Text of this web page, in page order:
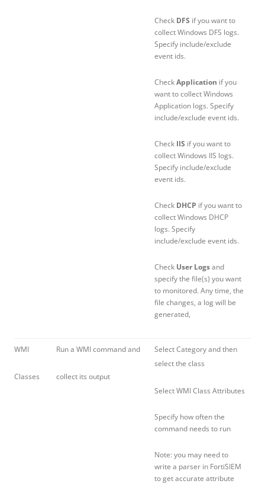
Check DFS if you want to
collect Windows DFS logs.
Specify include/exclude
event ids.
CheckApplication if you
want to collect Windows
Application logs. Specify
include/exclude event ids.
Check IIS if you want to
collect Windows IIS logs.
Specify include/exclude
event ids.
Check DHCP if you want to
collect Windows DHCP
logs. Specify
include/exclude event ids.
Check User Logsand
specify the file(s) you want
to monitored. Any time, the
file changes, a log will be
generated,
WMI
Classes
Run a WMI command and
collect its output
Select Category and then
select the class
Select WMI Class Attributes
Specify how often the
command needs to run
Note: you may need to
write a parser in FortiSIEM
to get accurate attribute